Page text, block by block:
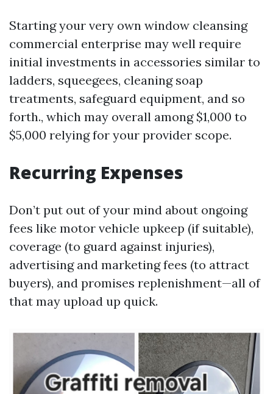
Starting your very own window cleansing
commercial enterprise may well require
initial investments in accessories similar to
ladders, squeegees, cleaning soap
treatments, safeguard equipment, and so
forth., which may overall among $1,000 to
$5,000 relying for your provider scope.
Recurring Expenses
Don’t put out of your mind about ongoing
fees like motor vehicle upkeep (if suitable),
coverage (to guard against injuries),
advertising and marketing fees (to attract
buyers), and promises replenishment—all of
that may upload up quick.